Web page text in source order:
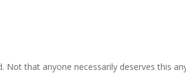
that anyone necessarily deserves this